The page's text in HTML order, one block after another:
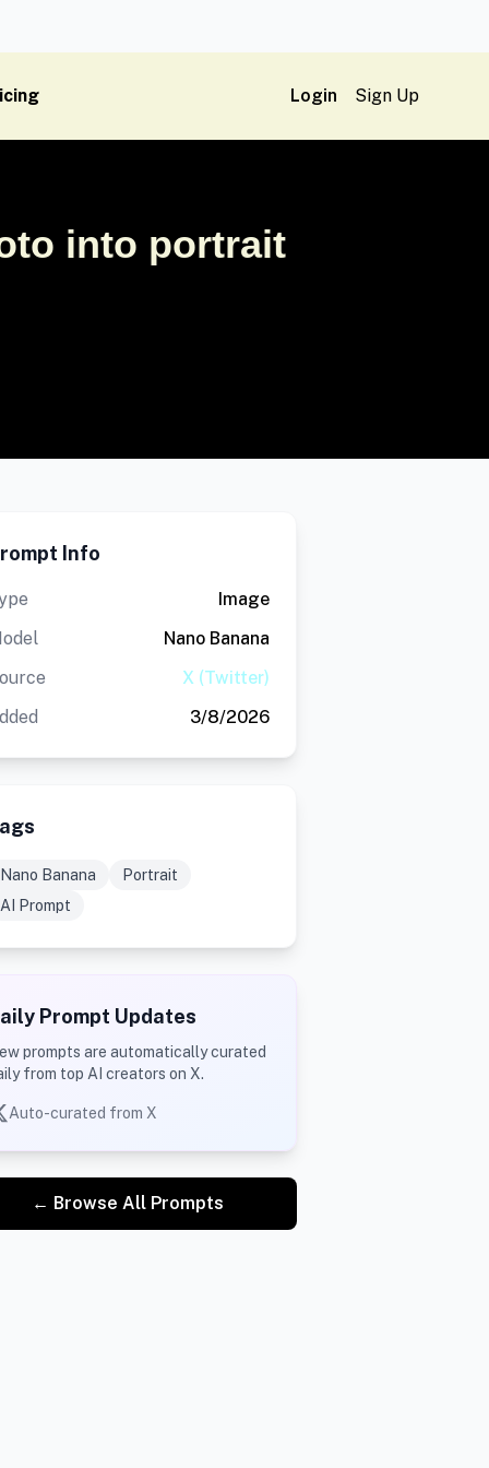
Login Sign Up
into portrait
Info
Image
Nano Banana
X (Twitter)
3/8/2026
Nano Banana
Portrait
AI Prompt
Prompt Updates
prompts are automatically curated
from top AI creators on X.
Auto-curated from X
← Browse All Prompts